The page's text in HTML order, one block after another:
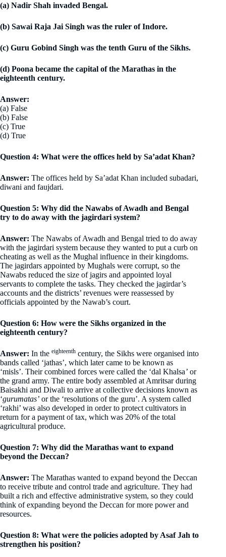
(a) Nadir Shah invaded Bengal.
(b) Sawai Raja Jai Singh was the ruler of Indore.
(c) Guru Gobind Singh was the tenth Guru of the Sikhs.
(d) Poona became the capital of the Marathas in the
eighteenth century.
Answer:
(a) False
(b) False
(c) True
(d) True
Question 4: What were the offices held by Sa’adat Khan?
Answer: The offices held by Sa’adat Khan included subadari,
diwani and faujdari.
Question 5: Why did the Nawabs of Awadh and Bengal
try to do away with the jagirdari system?
Answer: The Nawabs of Awadh and Bengal tried to do away
with the jagirdari system because they wanted to put a curb on
cheating as well as the Mughal influence in their kingdoms.
The jagirdars appointed by Mughals were corrupt, so the
Nawabs reduced the size of jagirs and appointed loyal
servants to complete the tasks. They checked the jagirdar’s
accounts and the districts’ revenues were reassessed by
officials appointed by the Nawab’s court.
Question 6: How were the Sikhs organized in the
eighteenth century?
Answer: In the eighteenth century, the Sikhs were organised into
bands called ‘jathas’, which later came to be known as
‘misls’. Their combined forces were called the ‘dal Khalsa’ or
the grand army. The entire body assembled at Amritsar during
Baisakhi and Diwali to arrive at collective decisions known as
‘gurumatas’ or the ‘resolutions of the guru’. A system called
‘rakhi’ was also developed in order to protect cultivators in
return for a payment of tax, which was 20% of the total
agricultural produce.
Question 7: Why did the Marathas want to expand
beyond the Deccan?
Answer: The Marathas wanted to expand beyond the Deccan
to receive tribute and control trade and agriculture. They had
built a rich and effective administrative system, so they could
think of expanding beyond the Deccan for more power and
resources.
Question 8: What were the policies adopted by Asaf Jah to
strengthen his position?